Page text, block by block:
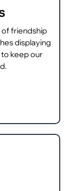
of friendship
displaying
to keep our